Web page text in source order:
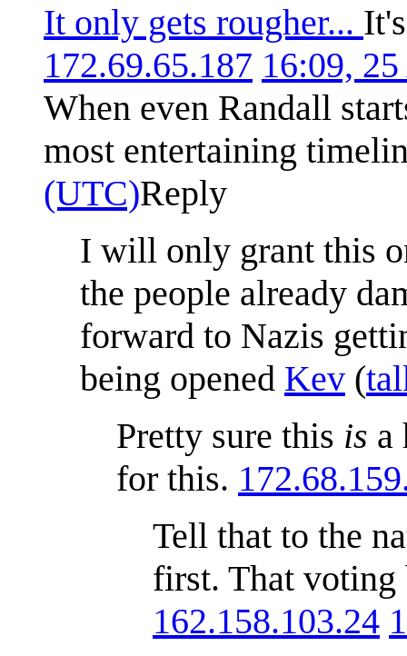
It only gets rougher...
172.69.65.187 16:09,
When even Randall
most entertaining
(UTC)Reply
I will only grant this
the people already
forward to Nazis
being opened Kev (
Pretty sure this is a
for this.
Tell that to the
first. That
162.158.103.24